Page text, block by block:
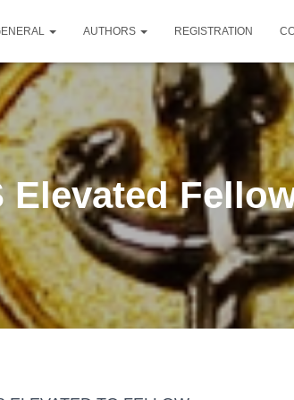
AUTHORS REGISTRATION
Elevated